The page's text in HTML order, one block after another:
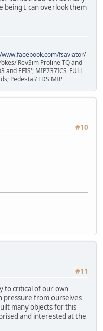
being I can overlook them
fsaviator/
RevSim Proline TQ and
and EFIS'; MIP737ICS_FULL
Pedestal/ FDS MIP
#10
#11
to critical of our own
pressure from ourselves
many objects for this
and interested at the